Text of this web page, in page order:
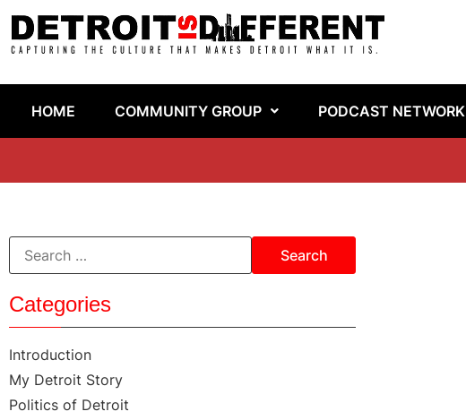
HOME COMMUNITY GROUP PODCAST NETWORK
Categories
Introduction
My Detroit Story
Politics of Detroit